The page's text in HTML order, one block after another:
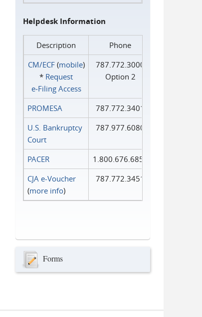
Helpdesk Information
Description
Phone
CM/ECF(mobile)
* Request
e‑Filing Access
787.772.3000
Option 2
PROMESA
787.772.3401
U.S. Bankruptcy
Court
787.977.6080
PACER
1.800.676.6856
CJA e-Voucher
(more info)
787.772.3451
Forms